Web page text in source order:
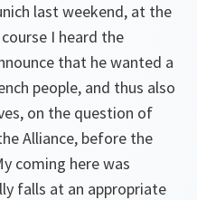
last weekend, at the
I heard the
that he wanted a
people, and thus also
on the question of
Alliance, before the
coming here was
falls at an appropriate